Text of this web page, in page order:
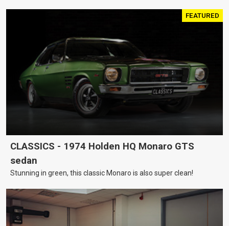
FEATURED
CLASSICS - 1974 Holden HQ Monaro GTS
sedan
Stunning in green, this classic Monaro is also super clean!